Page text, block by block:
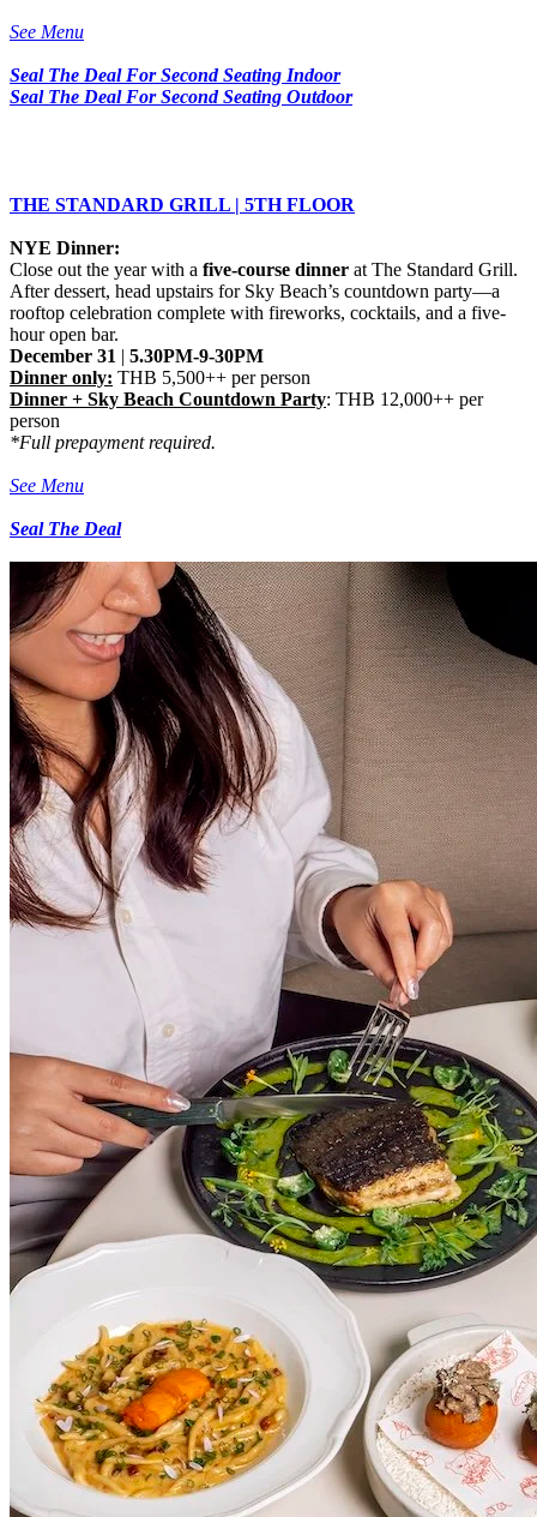
See Menu
Seal The Deal For Second Seating Indoor
Seal The Deal For Second Seating Outdoor
THE STANDARD GRILL | 5TH FLOOR
NYE Dinner:
Close out the year with a five-course dinner at The Standard Grill.
After dessert, head upstairs for Sky Beach’s countdown party—a
rooftop celebration complete with fireworks, cocktails, and a five-
hour open bar.
December 31 | 5.30PM-9-30PM
Dinner only: THB 5,500++ per person
Dinner + Sky Beach Countdown Party: THB 12,000++ per
person
*Full prepayment required.
See Menu
Seal The Deal